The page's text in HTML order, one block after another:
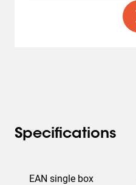
Specifications
EAN single box